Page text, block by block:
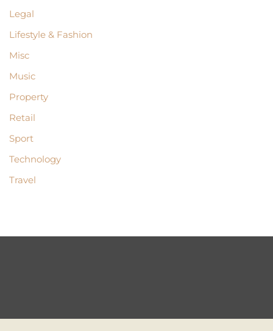
Legal
Lifestyle & Fashion
Misc
Music
Property
Retail
Sport
Technology
Travel